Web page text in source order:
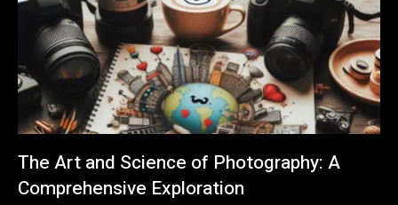
The Art and Science of Photography: A
Comprehensive Exploration